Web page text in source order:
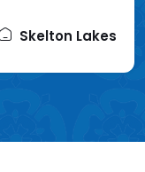
Skelton Lakes